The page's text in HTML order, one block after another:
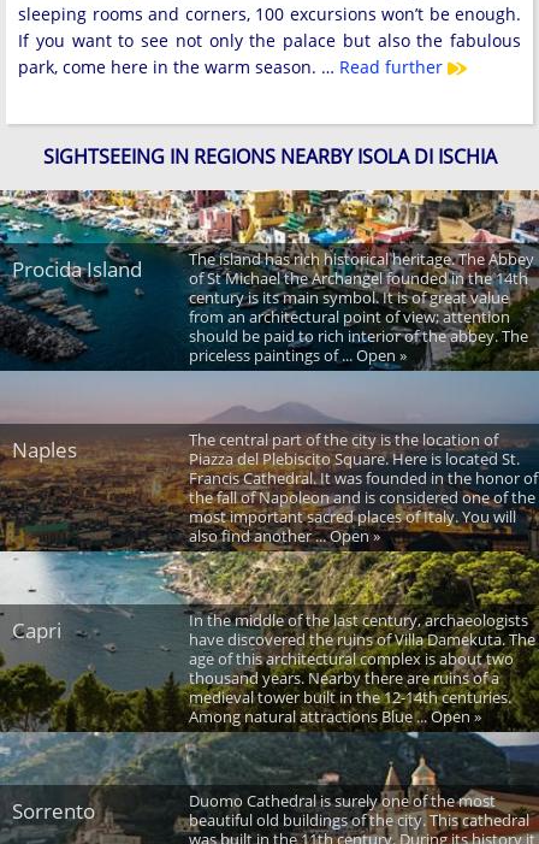
sleeping rooms and corners, 100 excursions won’t be enough.
If you want to see not only the palace but also the fabulous
park, come here in the warm season. … Read further
SIGHTSEEING IN REGIONS NEARBY ISOLA DI ISCHIA
Procida Island
The island has rich historical heritage. The Abbey
of St Michael the Archangel founded in the 14th
century is its main symbol. It is of great value
from an architectural point of view; attention
should be paid to rich interior of the abbey. The
priceless paintings of ... Open »
Naples
The central part of the city is the location of
Piazza del Plebiscito Square. Here is located St.
Francis Cathedral. It was founded in the honor of
the fall of Napoleon and is considered one of the
most important sacred places of Italy. You will
also find another ... Open »
Capri
In the middle of the last century, archaeologists
have discovered the ruins of Villa Damekuta. The
age of this architectural complex is about two
thousand years. Nearby there are ruins of a
medieval tower built in the 12-14th centuries.
Among natural attractions Blue ... Open »
Sorrento
Duomo Cathedral is surely one of the most
beautiful old buildings of the city. This cathedral
was built in the 11th century. During its history it